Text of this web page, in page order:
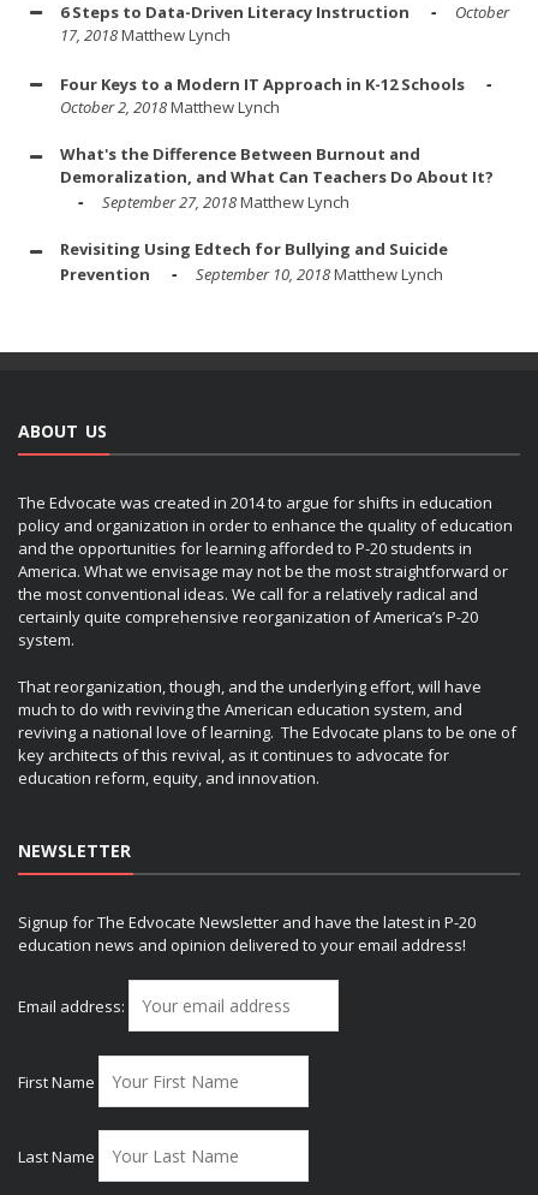
6 Steps to Data-Driven Literacy Instruction
October
17, 2018Matthew Lynch
Four Keys to a Modern IT Approach in K-12 Schools
October 2, 2018Matthew Lynch
What's the Difference Between Burnout and
Demoralization, and What Can Teachers Do About It?
September 27, 2018Matthew Lynch
Revisiting Using Edtech for Bullying and Suicide
Prevention
September 10, 2018Matthew Lynch
ABOUT US
The Edvocate was created in 2014 to argue for shifts in education
policy and organization in order to enhance the quality of education
and the opportunities for learning afforded to P-20 students in
America. What we envisage may not be the most straightforward or
the most conventional ideas. We call for a relatively radical and
certainly quite comprehensive reorganization of America’s P-20
system.
That reorganization, though, and the underlying effort, will have
much to do with reviving the American education system, and
reviving a national love of learning. The Edvocate plans to be one of
key architects of this revival, as it continues to advocate for
education reform, equity, and innovation.
NEWSLETTER
Signup for The Edvocate Newsletter and have the latest in P-20
education news and opinion delivered to your email address!
Email address:
First Name
Last Name